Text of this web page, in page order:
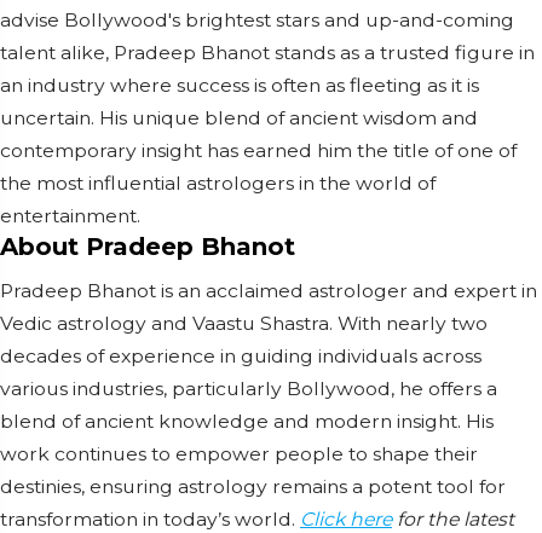
advise Bollywood's brightest stars and up-and-coming
talent alike, Pradeep Bhanot stands as a trusted figure in
an industry where success is often as fleeting as it is
uncertain. His unique blend of ancient wisdom and
contemporary insight has earned him the title of one of
the most influential astrologers in the world of
entertainment.
About Pradeep Bhanot
Pradeep Bhanot is an acclaimed astrologer and expert in
Vedic astrology and Vaastu Shastra. With nearly two
decades of experience in guiding individuals across
various industries, particularly Bollywood, he offers a
blend of ancient knowledge and modern insight. His
work continues to empower people to shape their
destinies, ensuring astrology remains a potent tool for
transformation in today’s world. Click herefor the latest